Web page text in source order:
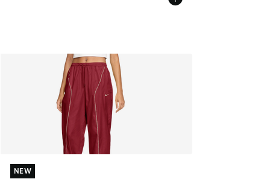
NEW
NEW